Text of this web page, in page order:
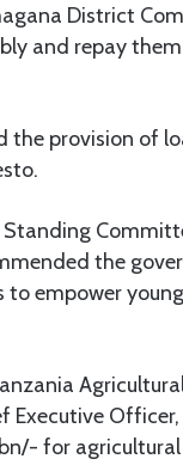
District
and repay
the provision of
the
empower
Executive
for